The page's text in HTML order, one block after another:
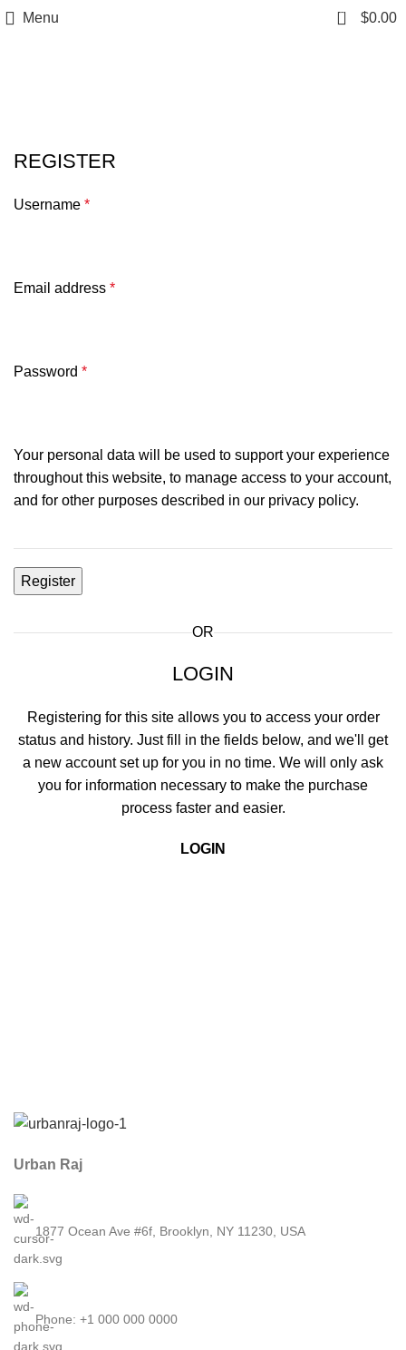
Menu 0 $0.00
REGISTER
Username *
Email address *
Password *
Your personal data will be used to support your experience
throughout this website, to manage access to your account,
and for other purposes described in our privacy policy.
Register
OR
LOGIN
Registering for this site allows you to access your order
status and history. Just fill in the fields below, and we'll get
a new account set up for you in no time. We will only ask
you for information necessary to make the purchase
process faster and easier.
LOGIN
Urban Raj
1877 Ocean Ave #6f, Brooklyn, NY 11230, USA
Phone: +1 000 000 0000